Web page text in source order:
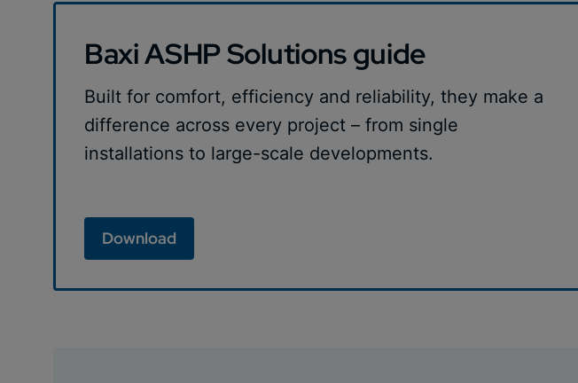
Baxi ASHP Solutions guide
Built for comfort, efficiency and reliability, they make a
difference across every project – from single
installations to large-scale developments.
Download